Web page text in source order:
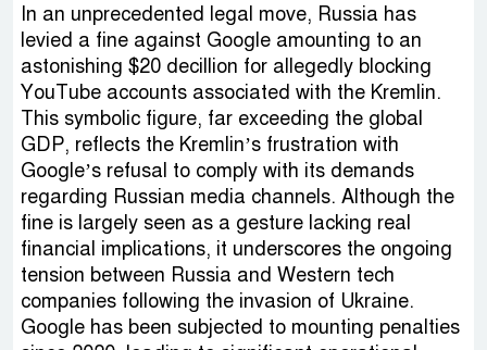
In an unprecedented legal move, Russia has
levied a fine against Google amounting to an
astonishing $20 decillion for allegedly blocking
YouTube accounts associated with the Kremlin.
This symbolic figure, far exceeding the global
GDP, reflects the Kremlin’s frustration with
Google’s refusal to comply with its demands
regarding Russian media channels. Although the
fine is largely seen as a gesture lacking real
financial implications, it underscores the ongoing
tension between Russia and Western tech
companies following the invasion of Ukraine.
Google has been subjected to mounting penalties